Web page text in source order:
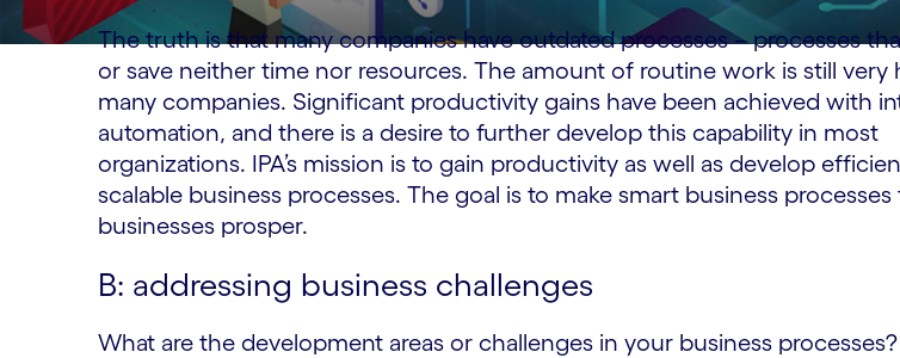
The truth is that many companies have outdated processes – processes
or save neither time nor resources. The amount of routine work is still very
many companies. Significant productivity gains have been achieved with
automation, and there is a desire to further develop this capability in most
organizations. IPA’s mission is to gain productivity as well as develop
scalable business processes. The goal is to make smart business
businesses prosper.
B: addressing business challenges
What are the development areas or challenges in your business